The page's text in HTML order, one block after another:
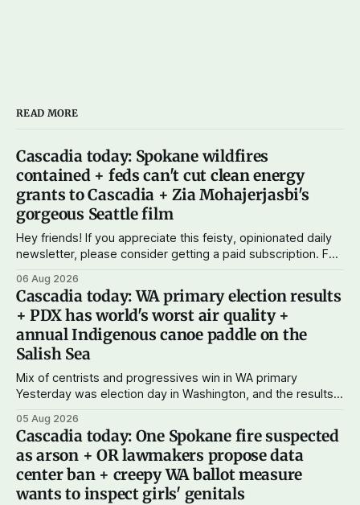
READ MORE
Cascadia today: Spokane wildfires
contained + feds can't cut clean energy
grants to Cascadia + Zia Mohajerjasbi's
gorgeous Seattle film
Hey friends! If you appreciate this feisty, opinionated daily
newsletter, please consider getting a paid subscription. For
subscriptions make Cascadia Journal possible. And to my
current paid subscribers: you rock! Thank you. --Andy
Support Cascadia Journal
06 Aug 2026
Cascadia today: WA primary election results
+ PDX has world's worst air quality +
annual Indigenous canoe paddle on the
Salish Sea
Mix of centrists and progressives win in WA primary
Yesterday was election day in Washington, and the results
and progressives prevailing, and Trump-backed right
wingers winning where you'd expect. OPB reports on the
most
05 Aug 2026
Cascadia today: One Spokane fire suspected
as arson + OR lawmakers propose data
center ban + creepy WA ballot measure
wants to inspect girls' genitals